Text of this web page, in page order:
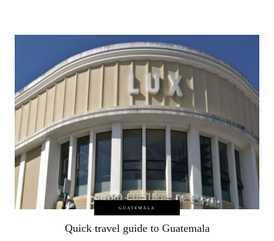
GUATEMALA
Quick travel guide to Guatemala